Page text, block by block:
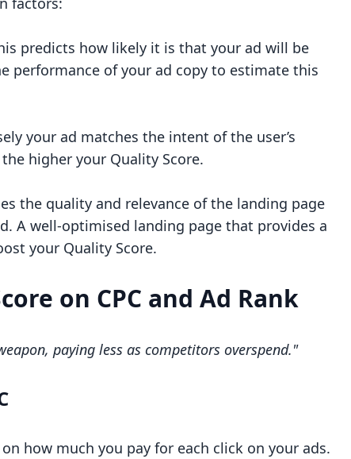
predicts how likely it is that your ad will be
performance of your ad copy to estimate this
your ad matches the intent of the user’s
higher your Quality Score.
the quality and relevance of the landing page
A well-optimised landing page that provides a
your Quality Score.
on CPC and Ad Rank
paying less as competitors overspend."
how much you pay for each click on your ads.